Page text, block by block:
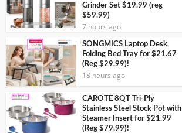
Grinder Set $19.99 (reg
$59.99)
7 hours ago
SONGMICS Laptop Desk,
Folding Bed Tray for $21.67
(Reg $29.99)!
18 hours ago
CAROTE 8QT Tri-Ply
Stainless Steel Stock Pot with
Steamer Insert for $21.99
(Reg $79.99)!